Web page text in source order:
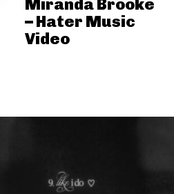
Miranda Brooke
– Hater Music
Video